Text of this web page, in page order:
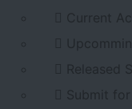
Current
Released
Submit for